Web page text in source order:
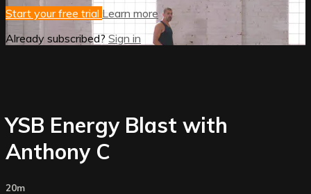
Start your free trial Learn more
Already subscribed? Sign in
YSB Energy Blast with
Anthony C
20m